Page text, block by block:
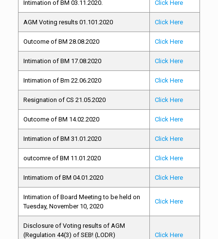
Intimation of BM 03.11.2020. Click Here
AGM Voting results 01.101.2020 Click Here
Outcome of BM 28.08.2020 Click Here
Intimation of BM 17.08.2020 Click Here
Intimation of Bm 22.06.2020 Click Here
Resignation of CS 21.05.2020 Click Here
Outcome of BM 14.02.2020 Click Here
Intimation of BM 31.01.2020 Click Here
outcomre of BM 11.01.2020 Click Here
Intimatiom of BM 04.01.2020 Click Here
Intimation of Board Meeting to be held on
Tuesday, November 10, 2020
Click Here
Disclosure of Voting results of AGM
(Regulation 44(3) of SEB! (LODR)
Click Here